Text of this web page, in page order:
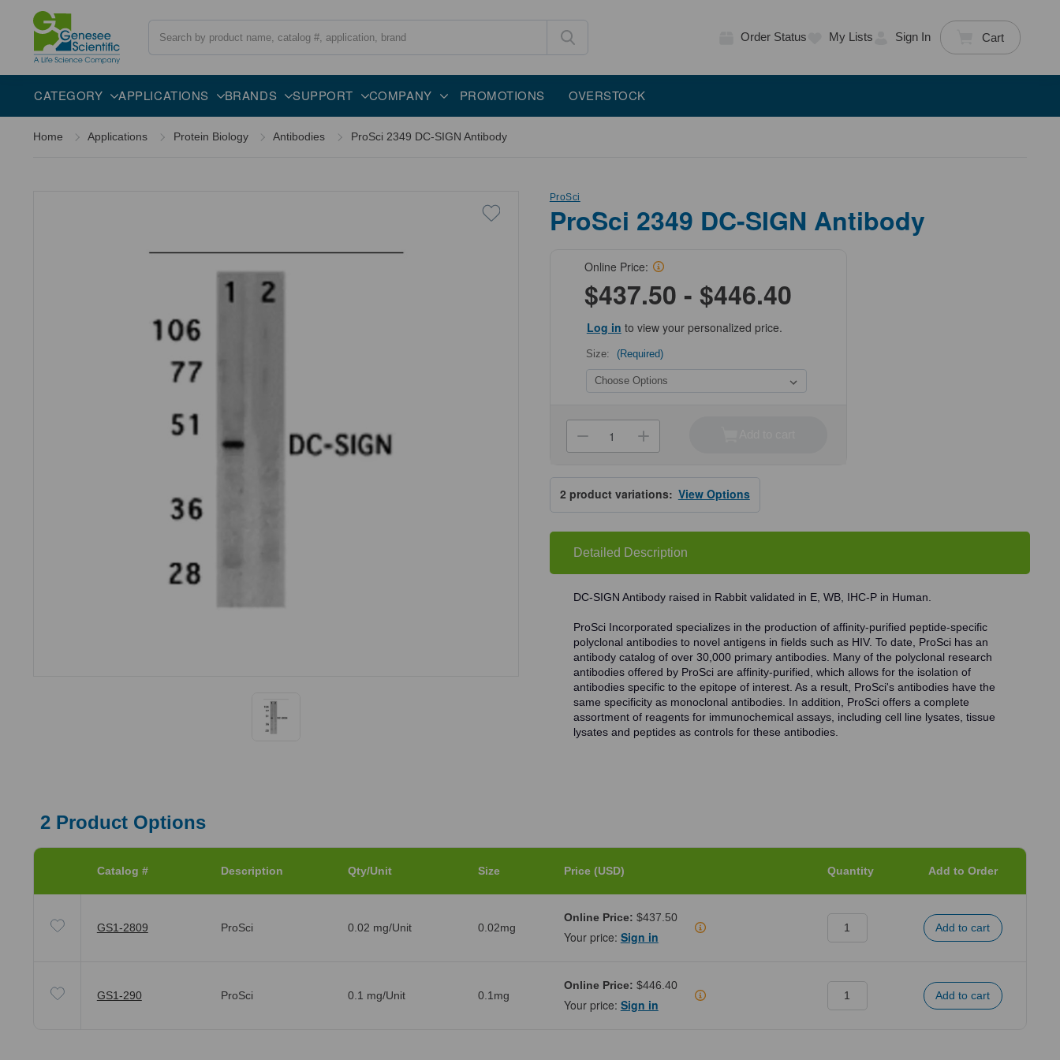
Order Status My Lists Sign In Cart
CATEGORY APPLICATIONS BRANDS SUPPORT COMPANY PROMOTIONS OVERSTOCK
Overview Specifications Description
Home Applications Protein Biology Antibodies ProSci 2349 DC-SIGN Antibody
ProSci
ProSci 2349 DC-SIGN Antibody
Online Price:
$437.50 - $446.40
Log in to view your personalized price.
Size: (Required)
Decrease
Quantity
ProSci
2349
DC-
SIGN
Antibody
Increase
Quantity
ProSci
2349
DC-
SIGN
Antibody
2 product variations:View Options
Detailed Description
DC-SIGN Antibody raised in Rabbit validated in E, WB, IHC-P in Human.
ProSci Incorporated specializes in the production of affinity-purified peptide-specific
polyclonal antibodies to novel antigens in fields such as HIV. To date, ProSci has an
antibody catalog of over 30,000 primary antibodies. Many of the polyclonal research
antibodies offered by ProSci are affinity-purified, which allows for the isolation of
antibodies specific to the epitope of interest. As a result, ProSci's antibodies have the
same specificity as monoclonal antibodies. In addition, ProSci offers a complete
assortment of reagents for immunochemical assays, including cell line lysates, tissue
lysates and peptides as controls for these antibodies.
2Product Options
Catalog # Description Qty/Unit Size Price (USD) Quantity Add to Order
GS1-2809 ProSci 0.02 mg/Unit 0.02mg
Online Price: $437.50
Your price: Sign in
GS1-290 ProSci 0.1 mg/Unit 0.1mg
Online Price: $446.40
Your price: Sign in